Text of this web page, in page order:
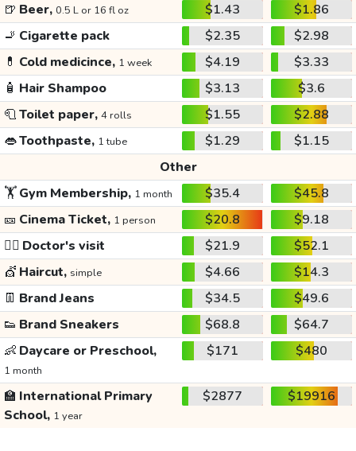
🍺 Beer, 0.5 L or 16 fl oz $1.43
$1.86
🚬 Cigarette pack $2.35
$2.98
💊 Cold medicince, 1 week $4.19
$3.33
🧴 Hair Shampoo $3.13
$3.6
🧻Toilet paper, 4 rolls $1.55
$2.88
👄Toothpaste, 1 tube $1.29
$1.15
Other
🏋️Gym Membership, 1 month $35.4
$45.8
🎫 Cinema Ticket, 1 person $20.8
$9.18
👩‍⚕️ Doctor's visit $21.9
$52.1
💇 Haircut, simple $4.66
$14.3
👖 Brand Jeans $34.5
$49.6
👟 Brand Sneakers $68.8
$64.7
👶 Daycare or Preschool,
1 month
$171 $480
🏫 International Primary
School, 1 year
$2877 $19916